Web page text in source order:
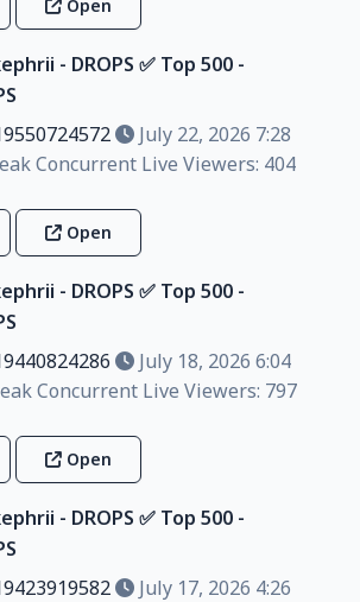
Open
- DROPS ✅️ Top 500 -
July 22, 2026 7:28
Concurrent Live Viewers: 404
Open
- DROPS ✅️ Top 500 -
July 18, 2026 6:04
Concurrent Live Viewers: 797
Open
- DROPS ✅️ Top 500 -
July 17, 2026 4:26